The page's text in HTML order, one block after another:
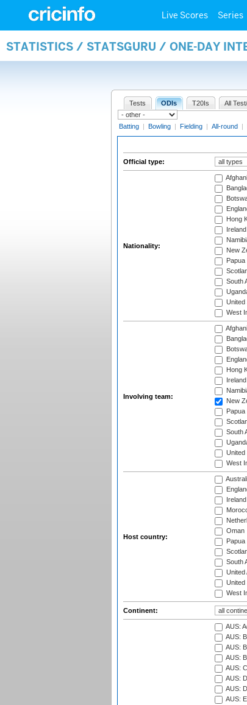
Live Scores Series
STATISTICS / STATSGURU / ONE-DAY
Tests ODIs T20Is All
Batting | Bowling | Fielding | All-round |
Official type:
Nationality:
Hong
Ireland
New
South
United
West
Involving team:
Hong
Ireland
New
South
United
West
Host country:
Ireland
Oman
South
United
United
West
Continent:
AUS:
AUS:
AUS:
AUS:
AUS:
AUS:
AUS:
AUS: